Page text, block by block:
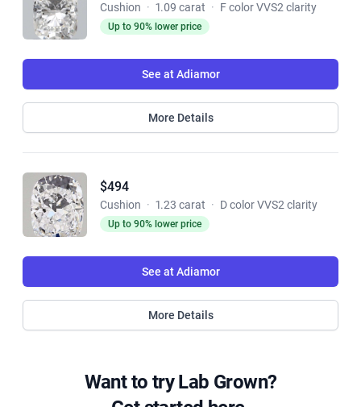
Cushion · 1.09 carat · F color VVS2 clarity
Up to 90% lower price
See at Adiamor
More Details
$494
Cushion · 1.23 carat · D color VVS2 clarity
Up to 90% lower price
See at Adiamor
More Details
Want to try Lab Grown?